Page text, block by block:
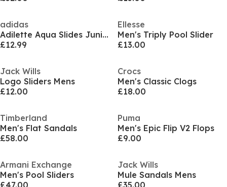
adidas
Adilette Aqua Slides Junior
£12.99
Ellesse
Men's Triply Pool Slider
£13.00
Jack Wills
Logo Sliders Mens
£12.00
Crocs
Men's Classic Clogs
£18.00
Timberland
Men's Flat Sandals
£58.00
Puma
Men's Epic Flip V2 Flops
£9.00
Armani Exchange
Men's Pool Sliders
£47.00
Jack Wills
Mule Sandals Mens
£35.00